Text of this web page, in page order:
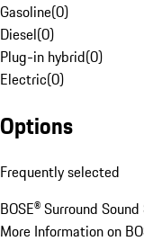
Gasoline(0)
Diesel(0)
Plug-in hybrid(0)
Electric(0)
Options
Frequently selected
BOSE® Surround
More Information on